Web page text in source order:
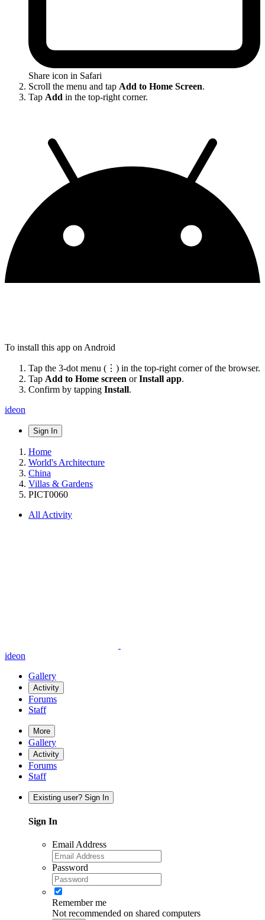
Share icon in Safari
Scroll the menu and tap Add to Home Screen.
Tap Add in the top-right corner.
To install this app on Android
Tap the 3-dot menu (⋮) in the top-right corner of the browser.
Tap Add to Home screen orInstall app.
Confirm by tapping Install.
ideon
Sign In
Home
World's Architecture
China
Villas & Gardens
PICT0060
All Activity
ideon
Gallery
Activity
Forums
Staff
More
Gallery
Activity
Forums
Staff
Existing user? Sign In
Sign In
Email Address
Password
Remember me
Not recommended on shared computers